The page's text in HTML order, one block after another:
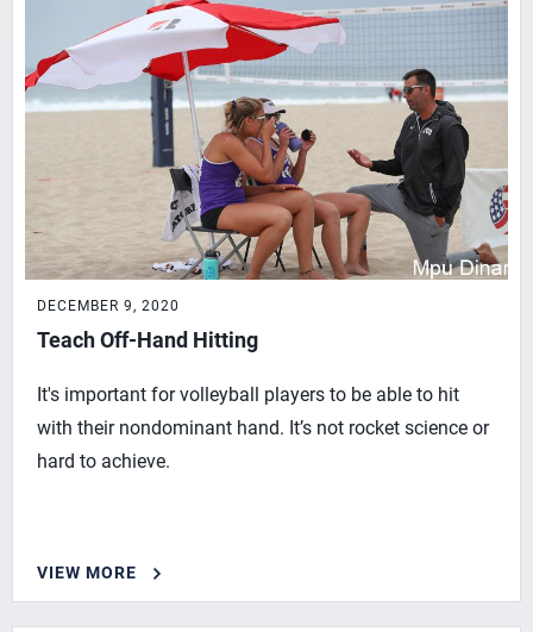
DECEMBER 9, 2020
Teach Off-Hand Hitting
It's important for volleyball players to be able to hit
with their nondominant hand. It’s not rocket science or
hard to achieve.
VIEW MORE